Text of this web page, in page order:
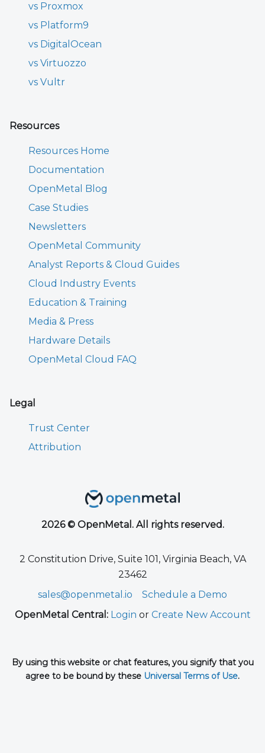
vs Proxmox
vs Platform9
vs DigitalOcean
vs Virtuozzo
vs Vultr
Resources
Resources Home
Documentation
OpenMetal Blog
Case Studies
Newsletters
OpenMetal Community
Analyst Reports & Cloud Guides
Cloud Industry Events
Education & Training
Media & Press
Hardware Details
OpenMetal Cloud FAQ
Legal
Trust Center
Attribution
2026 © OpenMetal. All rights reserved.
2 Constitution Drive, Suite 101, Virginia Beach, VA
23462
sales@openmetal.io
Schedule a Demo
OpenMetal Central: Login or Create New Account
By using this website or chat features, you signify that you
agree to be bound by these Universal Terms of Use.